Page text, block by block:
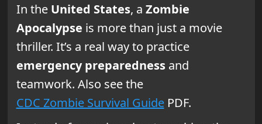
In the United States, a Zombie
Apocalypse is more than just a movie
thriller. It’s a real way to practice
emergency preparednessand
teamwork. Also see the
CDC Zombie Survival GuidePDF.